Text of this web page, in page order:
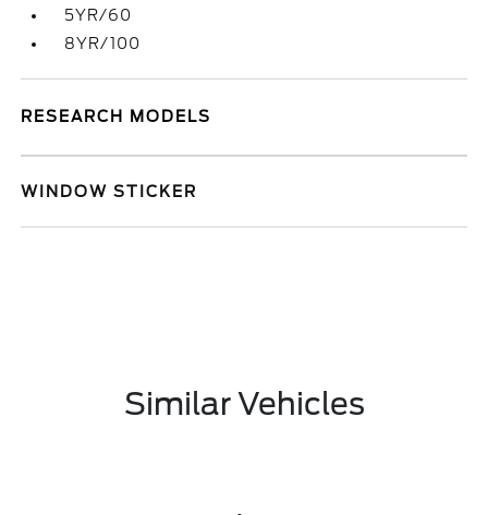
5YR/60
8YR/100
RESEARCH MODELS
WINDOW STICKER
Similar Vehicles